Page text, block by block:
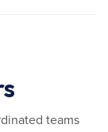
teams